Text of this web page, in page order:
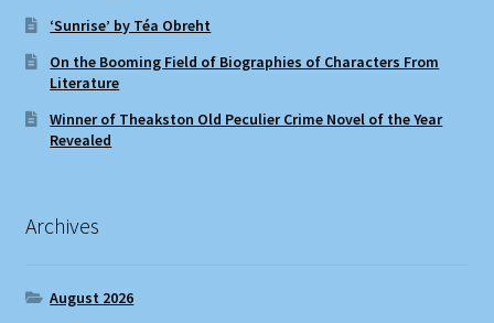
‘Sunrise’ by Téa Obreht
On the Booming Field of Biographies of Characters From
Literature
Winner of Theakston Old Peculier Crime Novel of the Year
Revealed
Archives
August 2026